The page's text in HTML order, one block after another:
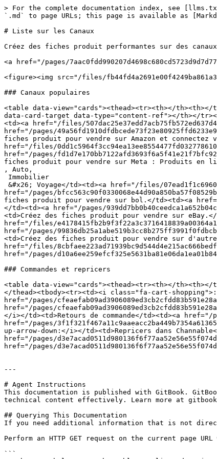
> For the complete documentation index, see
`.md` to page URLs; this page is available as
# Liste sur les Canaux
Créez des fiches produit performantes sur des
<a href="/pages/
<figure><img src="/files/
### Canaux populaires
<table data-view="cards"><thead><tr><th></
data-card-target data-type="content-ref"></th></tr></
<td><a href="/files/
href="/pages/
fiches produit pour vendre sur Amazon et connectez
href="/files/
href="/pages/
fiches produit pour vendre sur Meta : Produits en
, Auto,
href="/pages/
fiches produit pour vendre sur bol.</td><td><a href="/
</td><td><a href="/pages/
<td>Créez des fiches produit pour vendre sur eBay.</
href="/files/
href="/pages/
<td>Créez des fiches produit pour vendre sur
href="/files/
href="/pages/
### Commandes et repricers
<table data-view="cards"><thead><tr><th></
</thead><tbody><tr><td><i class="fa-cart-
href="/pages/
href="/pages/
</i></td><td>Retours de commande</td><td><a href="/
href="/pages/
up-arrow-down:</i></td><td>Repricers dans
href="/pages/
href="/pages/
---
# Agent Instructions
This documentation is published with GitBook.
technical content effectively. Learn more at
## Querying This Documentation
If you need additional information that is not
Perform an HTTP GET request on the current page
```